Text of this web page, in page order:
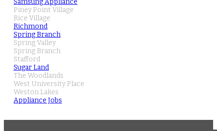
Samsung Appliance
Piney Point Village
Rice Village
Richmond
Spring Branch
Spring Valley
Spring Branch
Stafford
Sugar Land
The Woodlands
West University Place
Weston Lakes
Appliance Jobs